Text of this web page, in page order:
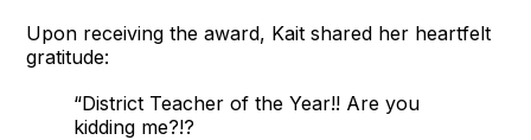
Upon receiving the award, Kait shared her heartfelt
gratitude:
“District Teacher of the Year!! Are you
kidding me?!?